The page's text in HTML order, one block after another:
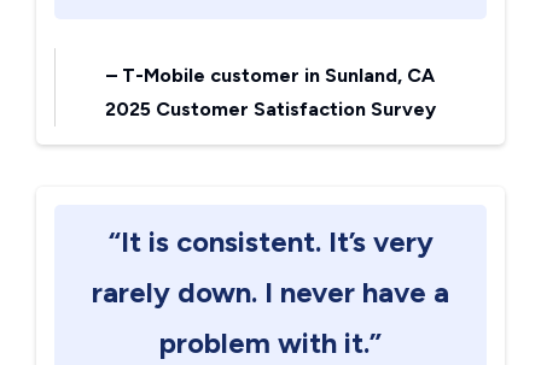
– T-Mobile customer in Sunland, CA
2025 Customer Satisfaction Survey
“It is consistent. It’s very
rarely down. I never have a
problem with it.”